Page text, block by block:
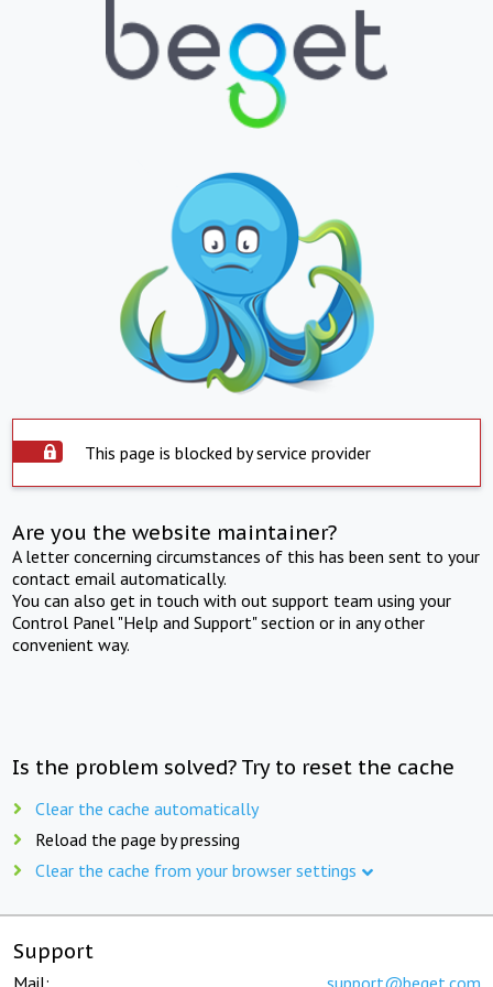
This page is blocked by service provider
Are you the website maintainer?
A letter concerning circumstances of this has been sent to your
contact email automatically.
You can also get in touch with out support team using your
Control Panel "Help and Support" section or in any other
convenient way.
Is the problem solved? Try to reset the cache
Clear the cache automatically
Reload the page by pressing
Clear the cache from your browser settings
Support
Mail: support@beget.com